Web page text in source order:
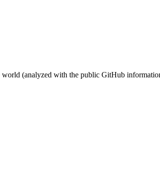
world (analyzed with the public GitHub